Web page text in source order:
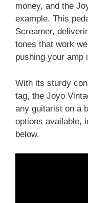
money, and the
example. This
Screamer,
tones that work
pushing your amp
With its sturdy
tag, the Joyo
any guitarist on a
options available,
below.